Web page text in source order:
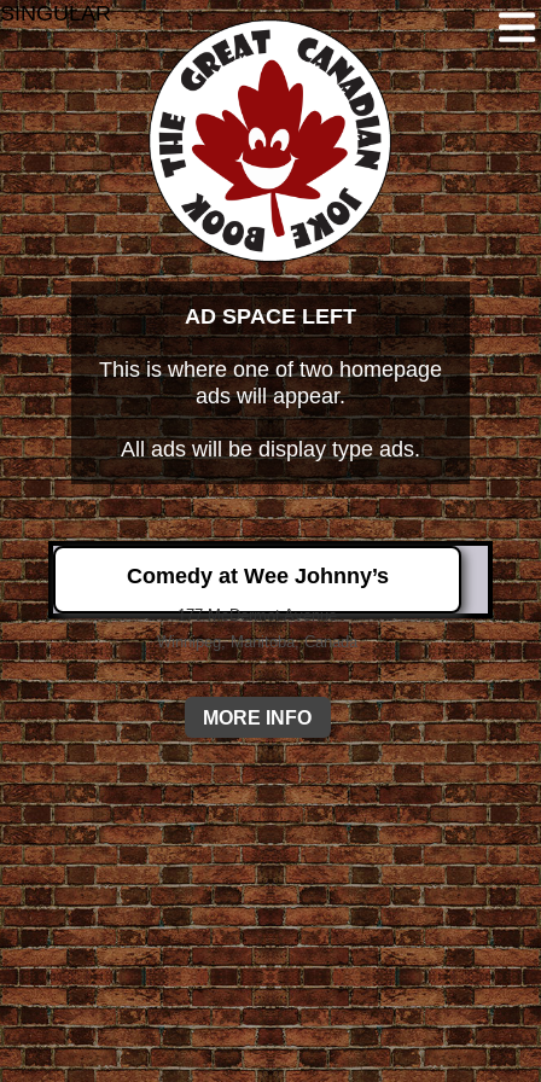
SINGULAR
AD SPACE LEFT
This is where one of two homepage
ads will appear.
All ads will be display type ads.
Comedy at Wee Johnny’s
177 McDermot Avenue
Winnipeg, Manitoba, Canada
MORE INFO